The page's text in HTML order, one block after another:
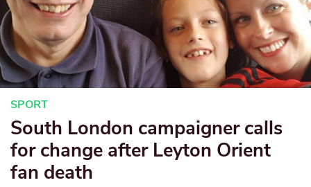
SPORT
South London campaigner calls
for change after Leyton Orient
fan death